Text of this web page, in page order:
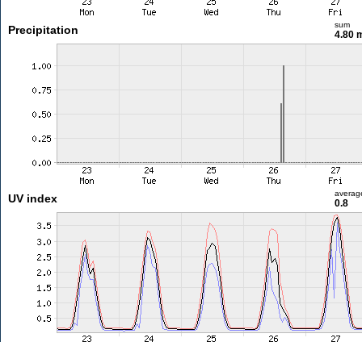
Precipitation sum
4.80
UV index 0.8